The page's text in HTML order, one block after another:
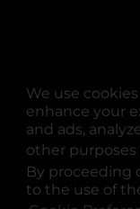
We use
enhance your
and ads,
other
By proceeding
to the use of
© Copyright 2025.